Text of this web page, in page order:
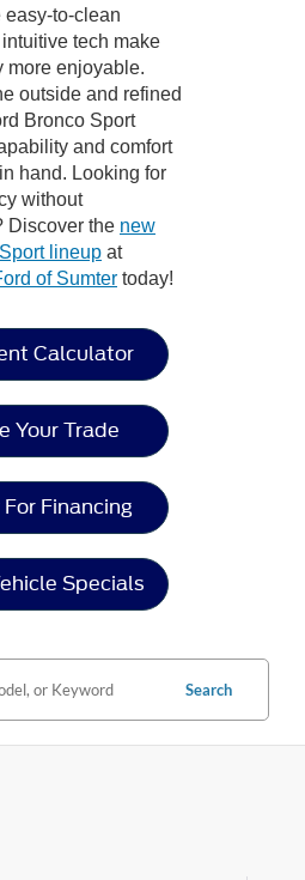
easy-to-clean
tech make
more enjoyable.
outside and refined
Bronco Sport
and comfort
hand. Looking for
without
Discover the new
lineup at
of Sumter today!
Calculator
Your Trade
Financing
Specials
Search